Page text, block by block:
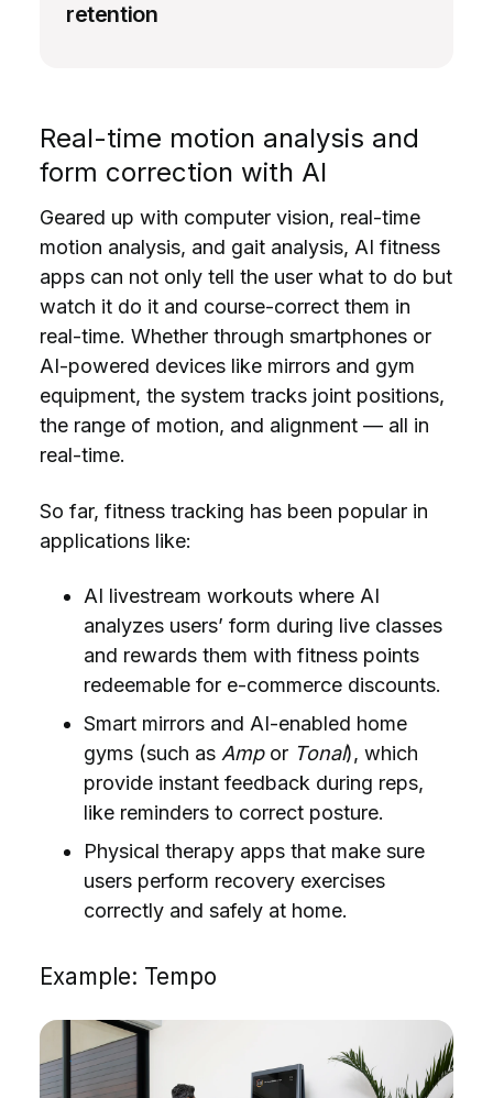
retention
Real-time motion analysis and
form correction with AI
Geared up with computer vision, real-time
motion analysis, and gait analysis, AI fitness
apps can not only tell the user what to do but
watch it do it and course-correct them in
real-time. Whether through smartphones or
AI-powered devices like mirrors and gym
equipment, the system tracks joint positions,
the range of motion, and alignment — all in
real-time.
So far, fitness tracking has been popular in
applications like:
AI livestream workouts where AI
analyzes users’ form during live classes
and rewards them with fitness points
redeemable for e-commerce discounts.
Smart mirrors and AI-enabled home
gyms (such as Ampor Tonal), which
provide instant feedback during reps,
like reminders to correct posture.
Physical therapy apps that make sure
users perform recovery exercises
correctly and safely at home.
Example: Tempo